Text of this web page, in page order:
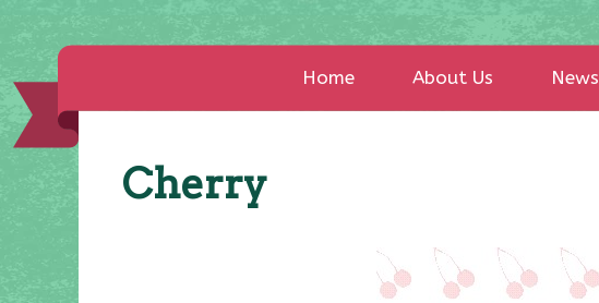
Home About Us News
Cherry